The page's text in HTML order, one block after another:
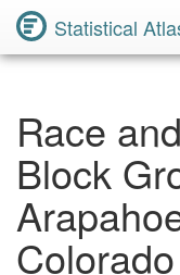
Statistical
Race
Block
Colorado